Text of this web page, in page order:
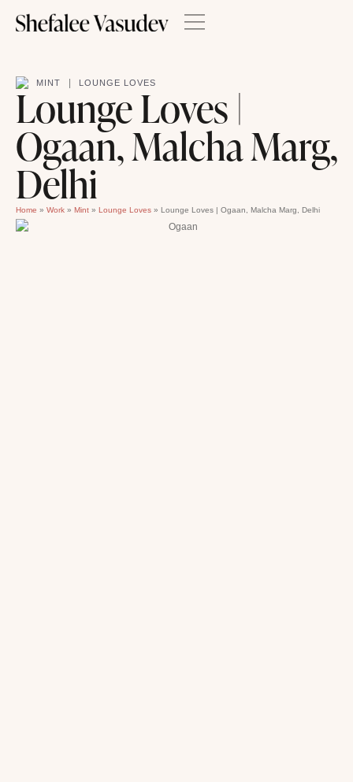
MINT LOUNGE LOVES
Lounge Loves |
Ogaan, Malcha Marg,
Delhi
Home » Work » Mint » Lounge Loves » Lounge Loves | Ogaan, Malcha Marg, Delhi